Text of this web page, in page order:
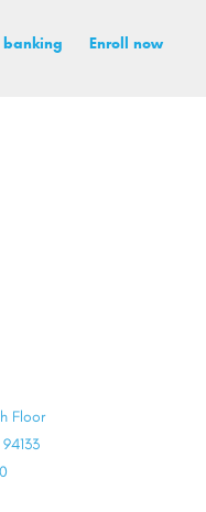
Enroll now
Floor